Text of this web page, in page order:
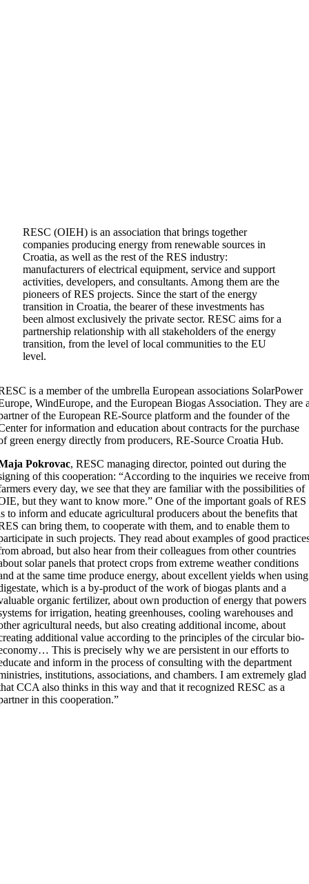
RESC (OIEH) is an association that brings together
companies producing energy from renewable sources in
Croatia, as well as the rest of the RES industry:
manufacturers of electrical equipment, service and support
activities, developers, and consultants. Among them are the
pioneers of RES projects. Since the start of the energy
transition in Croatia, the bearer of these investments has
been almost exclusively the private sector. RESC aims for a
partnership relationship with all stakeholders of the energy
transition, from the level of local communities to the EU
level.
is a member of the umbrella European associations SolarPower
WindEurope, and the European Biogas Association. They are
of the European RE-Source platform and the founder of the
for information and education about contracts for the purchase
green energy directly from producers, RE-Source Croatia Hub.
Pokrovac, RESC managing director, pointed out during the
of this cooperation: “According to the inquiries we receive
every day, we see that they are familiar with the possibilities of
but they want to know more.” One of the important goals of RES
to inform and educate agricultural producers about the benefits that
can bring them, to cooperate with them, and to enable them to
in such projects. They read about examples of good
abroad, but also hear from their colleagues from other countries
solar panels that protect crops from extreme weather conditions
at the same time produce energy, about excellent yields when using
which is a by-product of the work of biogas plants and a
organic fertilizer, about own production of energy that powers
for irrigation, heating greenhouses, cooling warehouses and
agricultural needs, but also creating additional income, about
additional value according to the principles of the circular bio-
This is precisely why we are persistent in our efforts to
and inform in the process of consulting with the department
institutions, associations, and chambers. I am extremely glad
CCA also thinks in this way and that it recognized RESC as a
in this cooperation.”